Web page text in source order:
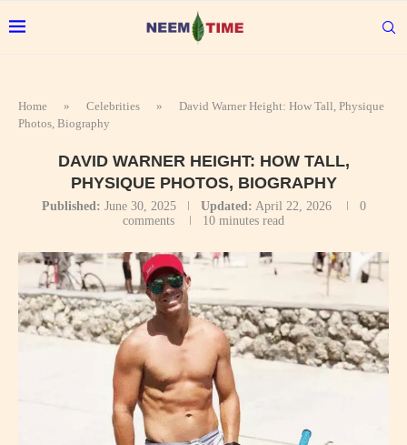
Home » Celebrities »
David Warner Height: How Tall, Physique
Photos, Biography
DAVID WARNER HEIGHT: HOW TALL,
PHYSIQUE PHOTOS, BIOGRAPHY
Published: June 30, 2025 Updated: April 22, 2026
0
comments
10 minutes read